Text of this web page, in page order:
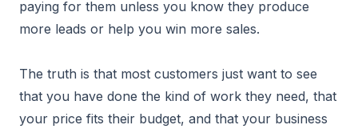
paying for them unless you know they produce
more leads or help you win more sales.
The truth is that most customers just want to see
that you have done the kind of work they need, that
your price fits their budget, and that your business